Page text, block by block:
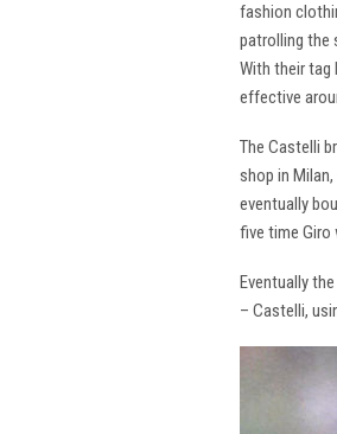
fashion
patrolling the
With their tag
effective
The Castelli
shop in
eventually
five time Giro
Eventually
– Castelli,